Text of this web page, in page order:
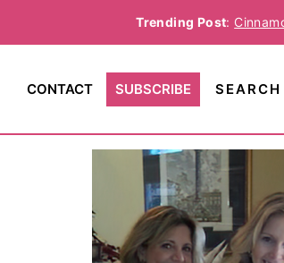
Trending Post:
CONTACT SUBSCRIBE